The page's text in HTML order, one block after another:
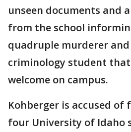
unseen documents and
from the school
quadruple murderer
criminology student
welcome on campus.
Kohberger is accused
four University of Idaho